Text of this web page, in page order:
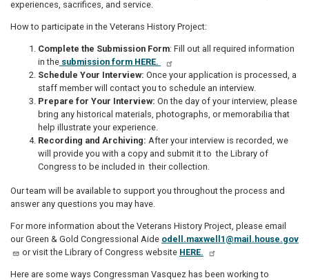
experiences, sacrifices, and service.
How to participate in the Veterans History Project:
Complete the Submission Form: Fill out all required information
in the submission form HERE.
Schedule Your Interview: Once your application is processed, a
staff member will contact you to schedule an interview.
Prepare for Your Interview: On the day of your interview, please
bring any historical materials, photographs, or memorabilia that
help illustrate your experience.
Recording and Archiving: After your interview is recorded, we
will provide you with a copy and submit it to the Library of
Congress to be included in their collection.
Our team will be available to support you throughout the process and
answer any questions you may have.
For more information about the Veterans History Project, please email
our Green & Gold Congressional Aide odell.maxwell1@mail.house.gov
or visit the Library of Congress website HERE.
Here are some ways Congressman Vasquez has been working to